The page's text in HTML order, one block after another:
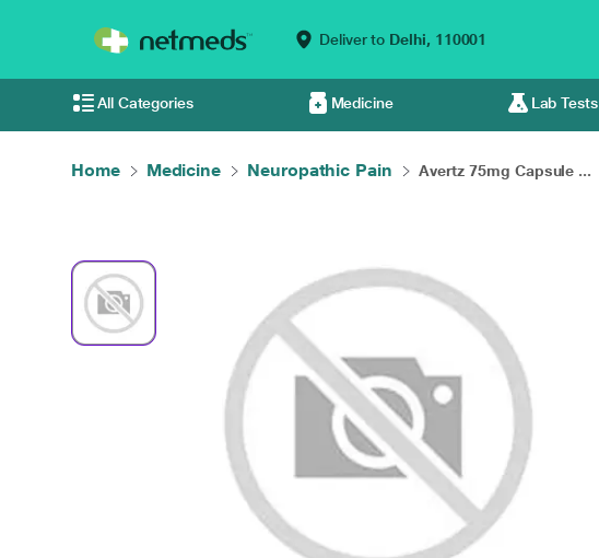
Deliver to Delhi, 110001
All Categories Medicine Lab Tests
Home Medicine Neuropathic Pain Avertz 75mg Capsule ...